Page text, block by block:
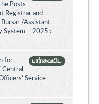
Posts
Registrar and
/Assistant
System – 2025 :
பார்வையிட
for
Service -